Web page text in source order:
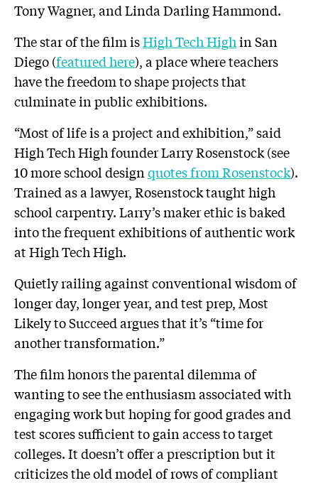
Tony Wagner, and Linda Darling Hammond.
The star of the film isHigh Tech Highin San
Diego (featured here), a place where teachers
have the freedom to shape projects that
culminate in public exhibitions.
“Most of life is a project and exhibition,” said
High Tech High founder Larry Rosenstock (see
10 more school designquotes from Rosenstock).
Trained as a lawyer, Rosenstock taught high
school carpentry. Larry’s maker ethic is baked
into the frequent exhibitions of authentic work
at High Tech High.
Quietly railing against conventional wisdom of
longer day, longer year, and test prep, Most
Likely to Succeed argues that it’s “time for
another transformation.”
The film honors the parental dilemma of
wanting to see the enthusiasm associated with
engaging work but hoping for good grades and
test scores sufficient to gain access to target
colleges. It doesn’t offer a prescription but it
criticizes the old model of rows of compliant